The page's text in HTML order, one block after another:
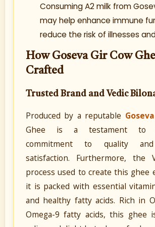
Consuming A2 milk from
may help enhance immune
reduce the risk of illnesses
How Goseva Gir Cow
Crafted
Trusted Brand and Vedic
Produced by a reputable Goseva
Ghee is a testament to
commitment to quality
satisfaction. Furthermore, the
process used to create this ghee
it is packed with essential
and healthy fatty acids. Rich in
Omega-9 fatty acids, this ghee